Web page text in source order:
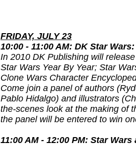
FRIDAY, JULY 23
10:00 - 11:00 AM: DK Star
In 2010 DK Publishing will
Star Wars Year By Year; Star
Clone Wars Character
Come join a panel of authors
Pablo Hidalgo) and illustrators
the-scenes look at the making of
the panel will be entered to win
11:00 AM - 12:00 PM: Star